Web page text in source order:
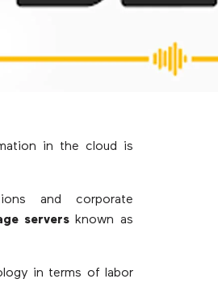
in the cloud is
and corporate
serversknown as
in terms of labor